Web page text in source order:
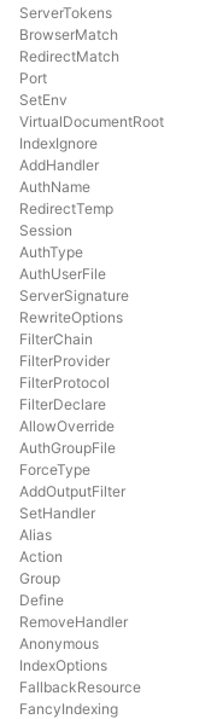
ServerTokens
BrowserMatch
RedirectMatch
Port
SetEnv
VirtualDocumentRoot
IndexIgnore
AddHandler
AuthName
RedirectTemp
Session
AuthType
AuthUserFile
ServerSignature
RewriteOptions
FilterChain
FilterProvider
FilterProtocol
FilterDeclare
AllowOverride
AuthGroupFile
ForceType
AddOutputFilter
SetHandler
Alias
Action
Group
Define
RemoveHandler
Anonymous
IndexOptions
FallbackResource
FancyIndexing